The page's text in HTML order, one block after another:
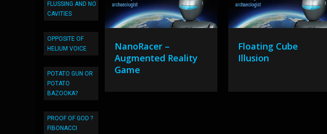
FLUSSING AND NO
CAVITIES
OPPOSITE OF
HELIUM VOICE
POTATO GUN OR
POTATO
BAZOOKA?
PROOF OF GOD ?
FIBONACCI
NanoRacer –
Augmented Reality
Game
Floating Cube
Illusion